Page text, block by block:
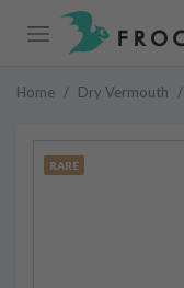
Home / Dry Vermouth /
RARE